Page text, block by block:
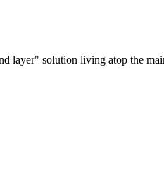
layer" solution living atop the